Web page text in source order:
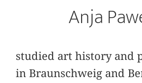
Anja
studied art history and
in Braunschweig and